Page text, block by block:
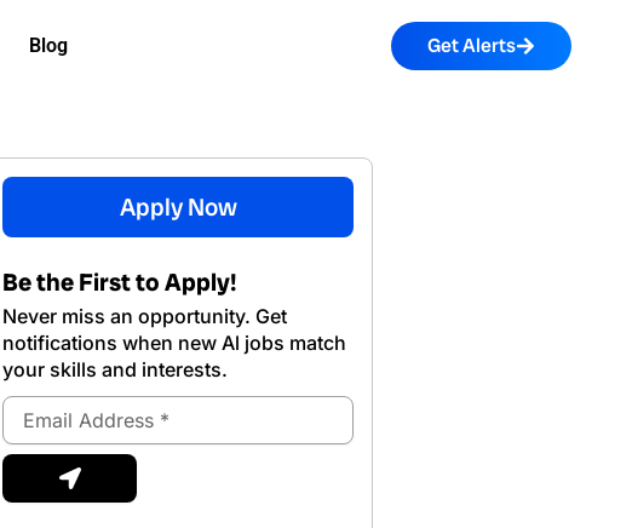
Blog Get Alerts
Apply Now
Be the First to Apply!
Never miss an opportunity. Get
notifications when new Al jobs match
your skills and interests.
Email
Address
Submit